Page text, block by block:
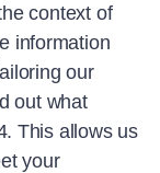
context of
information
our
out what
This allows us
your